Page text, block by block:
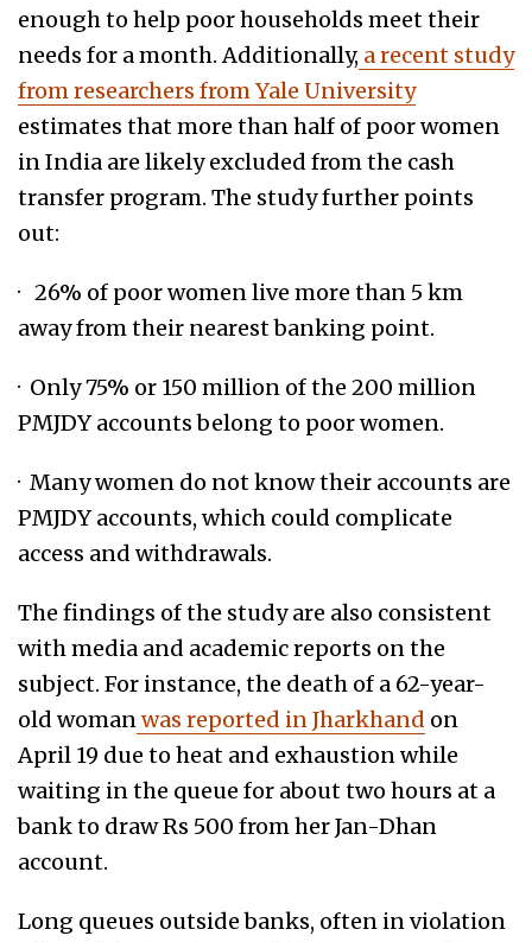
enough to help poor households meet their
needs for a month. Additionally, a recent study
from researchers from Yale University
estimates that more than half of poor women
in India are likely excluded from the cash
transfer program. The study further points
out:
· 26% of poor women live more than 5 km
away from their nearest banking point.
· Only 75% or 150 million of the 200 million
PMJDY accounts belong to poor women.
· Many women do not know their accounts are
PMJDY accounts, which could complicate
access and withdrawals.
The findings of the study are also consistent
with media and academic reports on the
subject. For instance, the death of a 62-year-
old womanwas reported in Jharkhand on
April 19 due to heat and exhaustion while
waiting in the queue for about two hours at a
bank to draw Rs 500 from her Jan-Dhan
account.
Long queues outside banks, often in violation